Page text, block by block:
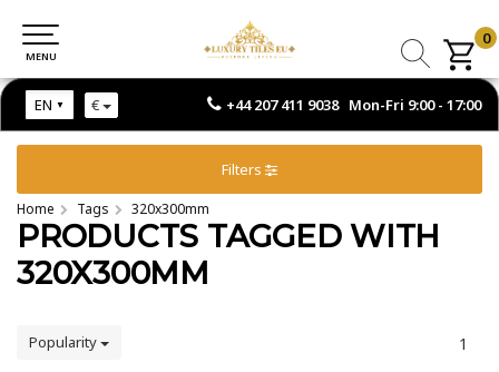
+44 207 411 9038 Mon-Fri 9:00 - 17:00
EN €
MENU
0
MENU
Filters
Home Tags 320x300mm
PRODUCTS TAGGED WITH
320X300MM
Popularity 1